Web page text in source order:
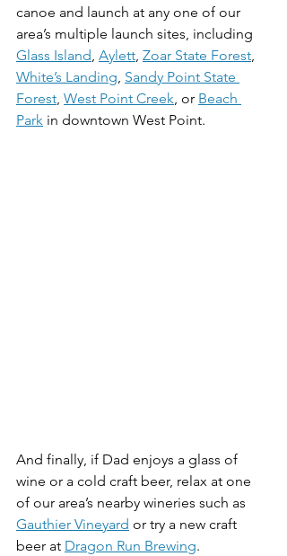
canoe and launch at any one of our
area’s multiple launch sites, including
Glass Island Aylett Zoar State Forest
White’s Landing Sandy Point State
Forest West Point Creek , or Beach
Park in downtown West Point.
And finally, if Dad enjoys a glass of
wine or a cold craft beer, relax at one
of our area’s nearby wineries such as
Gauthier Vineyard or try a new craft
beer at Dragon Run Brewing.